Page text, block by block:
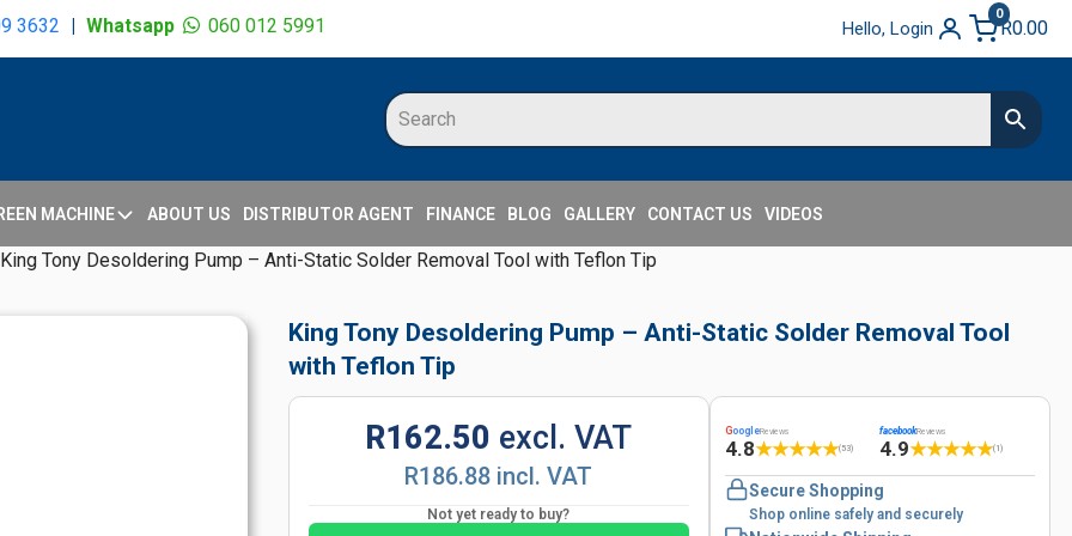
3632 | Whatsapp 060 012 5991 Hello, Login
0
R0.00
MACHINE ABOUT US DISTRIBUTOR AGENT FINANCE BLOG GALLERY CONTACT US VIDEOS
Tony Desoldering Pump – Anti-Static Solder Removal Tool with Teflon Tip
King Tony Desoldering Pump – Anti-Static Solder Removal Tool
with Teflon Tip
R162.50 excl. VAT
R186.88 incl. VAT
Not yet ready to buy?
GoogleReviews
4.8★★★★★(53)
facebookReviews
4.9★★★★★(1)
Secure Shopping
Shop online safely and securely